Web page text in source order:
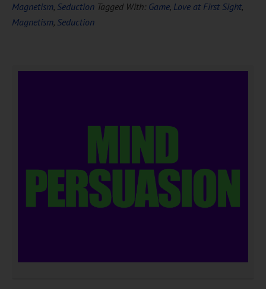
Magnetism, Seduction Tagged With: Game, Love at First Sight,
Magnetism, Seduction